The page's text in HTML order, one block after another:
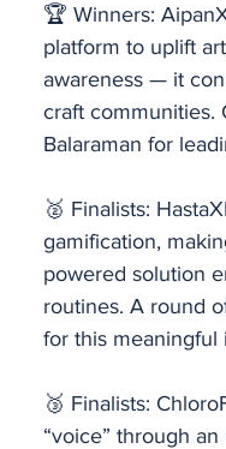
🏆 Winners:
platform to uplift
awareness — it
craft communities.
Balaraman for
🥈 Finalists:
gamification,
powered solution
routines. A round
for this meaningful
🥉 Finalists:
“voice” through